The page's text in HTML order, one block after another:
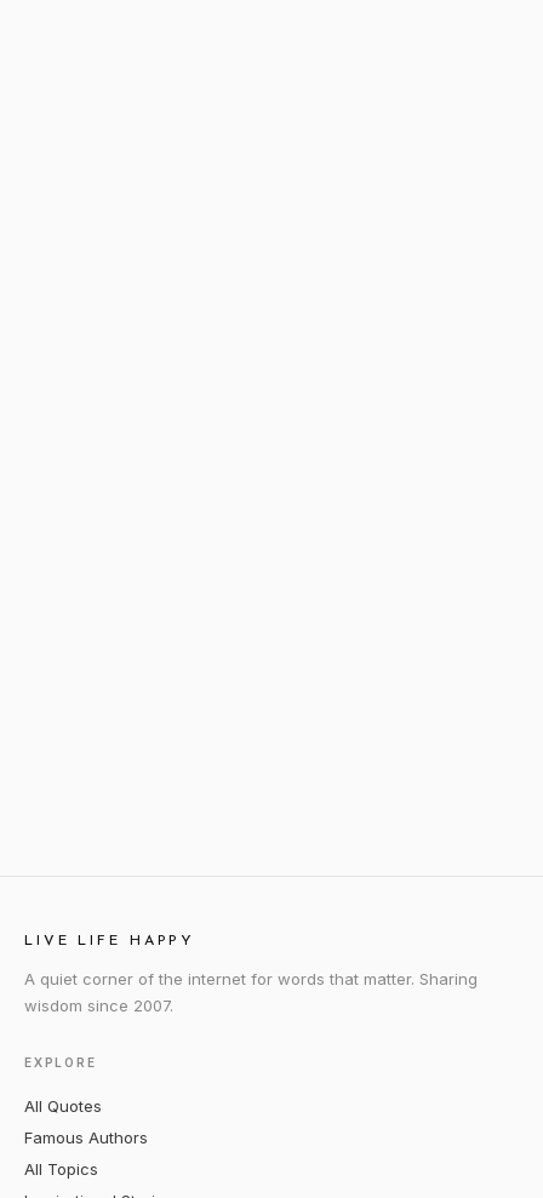
LIVE LIFE HAPPY
A quiet corner of the internet for words that matter. Sharing
wisdom since 2007.
EXPLORE
All Quotes
Famous Authors
All Topics